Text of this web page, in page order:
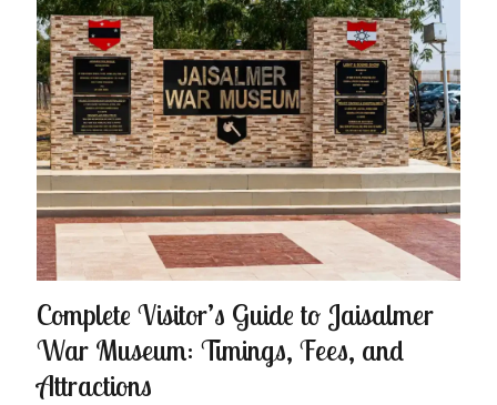
Complete Visitor’s Guide to Jaisalmer
War Museum: Timings, Fees, and
Attractions